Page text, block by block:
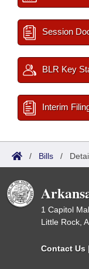
Session
BLR Key
Interim
/ Bills /
1 Capitol
Little Rock,
Contact Us |